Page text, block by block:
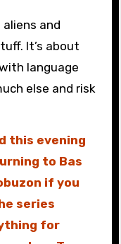
and
It’s about
language
else and risk
this evening
to Bas
if you
series
for